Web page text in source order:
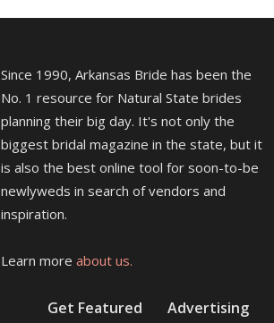
Since 1990, Arkansas Bride has been the
No. 1 resource for Natural State brides
planning their big day. It's not only the
biggest bridal magazine in the state, but it
is also the best online tool for soon-to-be
newlyweds in search of vendors and
inspiration.
Learn more about us.
Get Featured Advertising